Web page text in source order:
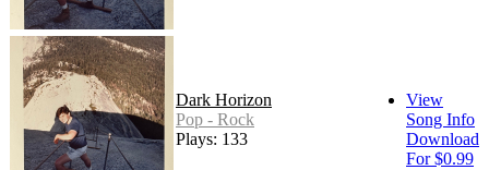
Dark Horizon
Pop - Rock
Plays: 133
View
Song Info
Download
For $0.99